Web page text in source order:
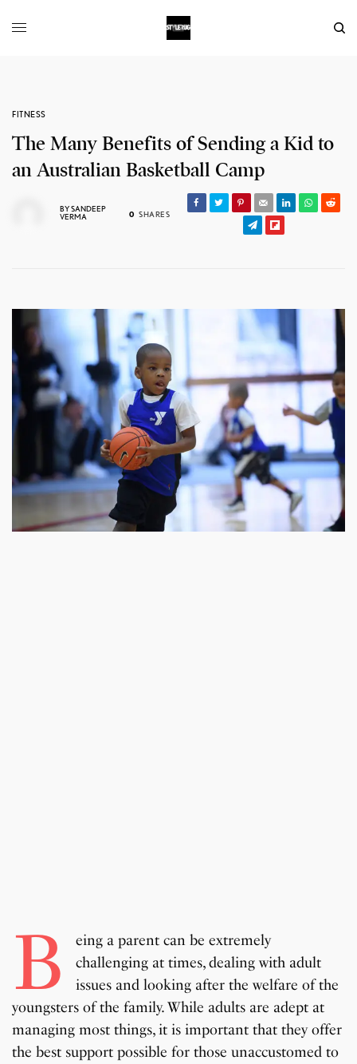
FITNESS
The Many Benefits of Sending a Kid to
an Australian Basketball Camp
BYSANDEEP
VERMA
0 SHARES
B
eing a parent can be extremely
challenging at times, dealing with adult
issues and looking after the welfare of the
youngsters of the family. While adults are adept at
managing most things, it is important that they offer
the best support possible for those unaccustomed to